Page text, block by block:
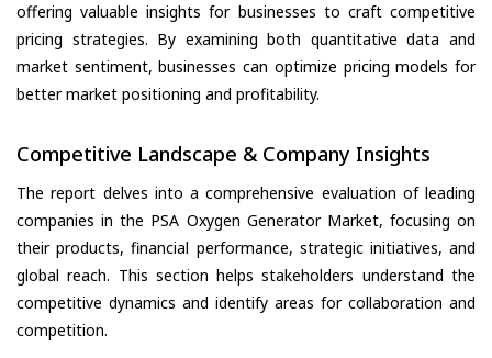
offering valuable insights for businesses to craft competitive
pricing strategies. By examining both quantitative data and
market sentiment, businesses can optimize pricing models for
better market positioning and profitability.
Competitive Landscape & Company Insights
The report delves into a comprehensive evaluation of leading
companies in the PSA Oxygen Generator Market, focusing on
their products, financial performance, strategic initiatives, and
global reach. This section helps stakeholders understand the
competitive dynamics and identify areas for collaboration and
competition.